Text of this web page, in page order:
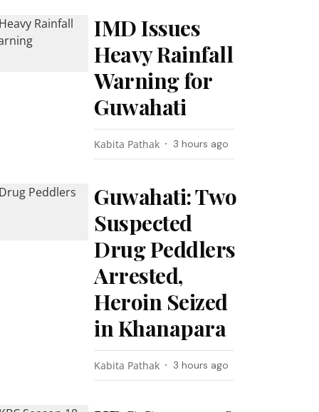
IMD Issues
Heavy Rainfall
Warning for
Guwahati
Kabita Pathak 3 hours ago
Guwahati: Two
Suspected
Drug Peddlers
Arrested,
Heroin Seized
in Khanapara
Kabita Pathak 3 hours ago